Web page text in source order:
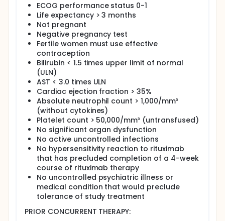
ECOG performance status 0-1
Life expectancy > 3 months
Not pregnant
Negative pregnancy test
Fertile women must use effective
contraception
Bilirubin < 1.5 times upper limit of normal
(ULN)
AST < 3.0 times ULN
Cardiac ejection fraction > 35%
Absolute neutrophil count > 1,000/mm³
(without cytokines)
Platelet count > 50,000/mm³ (untransfused)
No significant organ dysfunction
No active uncontrolled infections
No hypersensitivity reaction to rituximab
that has precluded completion of a 4-week
course of rituximab therapy
No uncontrolled psychiatric illness or
medical condition that would preclude
tolerance of study treatment
PRIOR CONCURRENT THERAPY: